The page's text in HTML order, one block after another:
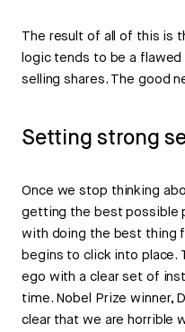
The result of all of this is
logic tends to be a
selling shares. The good
Setting strong
Once we stop thinking
getting the best possible
with doing the best thing
begins to click into place.
ego with a clear set of
time. Nobel Prize winner,
clear that we are horrible